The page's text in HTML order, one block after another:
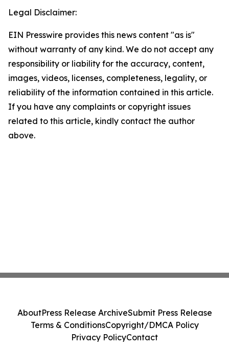
Legal Disclaimer:
EIN Presswire provides this news content "as is"
without warranty of any kind. We do not accept any
responsibility or liability for the accuracy, content,
images, videos, licenses, completeness, legality, or
reliability of the information contained in this article.
If you have any complaints or copyright issues
related to this article, kindly contact the author
above.
AboutPress Release ArchiveSubmit Press Release
Terms & ConditionsCopyright/DMCA Policy
Privacy PolicyContact